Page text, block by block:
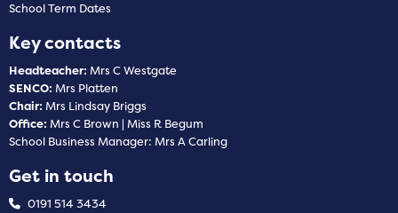
School Term Dates
Key contacts
Headteacher: Mrs C Westgate
SENCO: Mrs Platten
Chair: Mrs Lindsay Briggs
Office: Mrs C Brown | Miss R Begum
School Business Manager: Mrs A Carling
Get in touch
0191 514 3434